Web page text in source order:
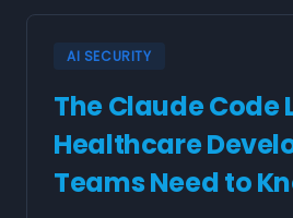
AI SECURITY
The Claude Code
Healthcare
Teams Need to